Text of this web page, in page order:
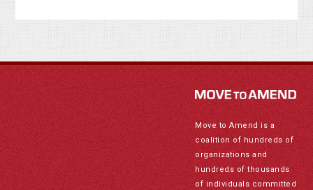
Move to Amend is a
coalition of hundreds of
organizations and
hundreds of thousands
of individuals committed